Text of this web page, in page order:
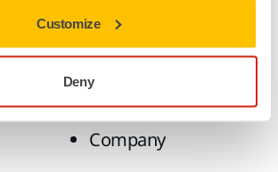
Customize
Deny
Solutions
Company